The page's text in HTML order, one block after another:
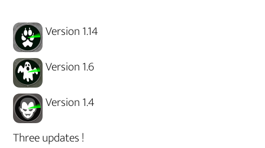
Version 1.14
Version 1.6
Version 1.4
Three updates !